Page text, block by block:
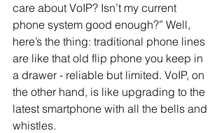
care about VoIP? Isn’t my current
phone system good enough?” Well,
here’s the thing: traditional phone lines
are like that old flip phone you keep in
a drawer - reliable but limited. VoIP, on
the other hand, is like upgrading to the
latest smartphone with all the bells and
whistles.